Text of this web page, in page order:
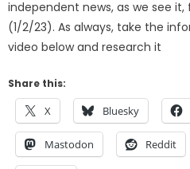
independent news, as we see
(1/2/23). As always, take the
video below and research it
Share this:
X Bluesky
Mastodon Reddit